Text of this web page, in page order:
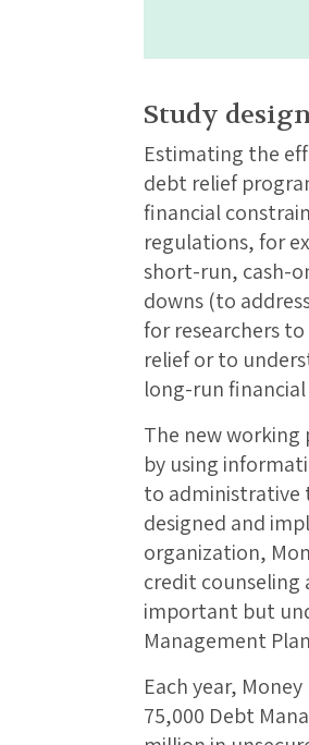
Study
Estimating the
debt relief
financial
regulations, for
short-run, cash-
downs (to
for researchers
relief or to
long-run
The new working
by using
to administrative
designed and
organization,
credit
important but
Management
Each year,
75,000 Debt